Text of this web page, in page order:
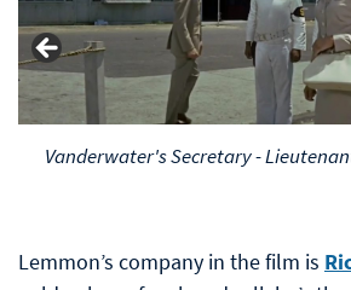
Vanderwater's Secretary -
Lemmon’s company in the film is